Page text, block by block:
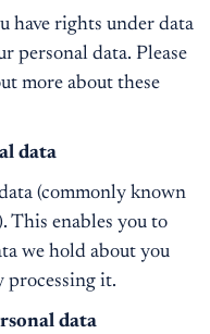
have rights under data
personal data. Please
more about these
data
(commonly known
This enables you to
we hold about you
processing it.
data